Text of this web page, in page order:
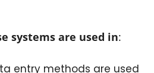
systems are used in:
entry methods are used